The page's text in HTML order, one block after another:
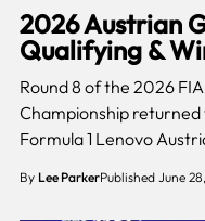
2026 Austrian
Qualifying &
Round 8 of the 2026
Championship returned
Formula 1 Lenovo
By Lee ParkerPublished June